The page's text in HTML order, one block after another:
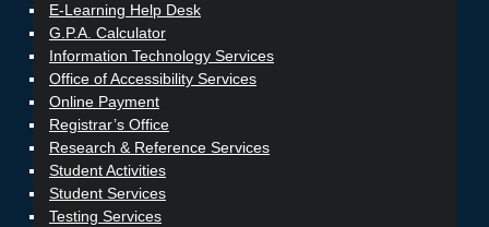
E-Learning Help Desk
G.P.A. Calculator
Information Technology Services
Office of Accessibility Services
Online Payment
Registrar’s Office
Research & Reference Services
Student Activities
Student Services
Testing Services